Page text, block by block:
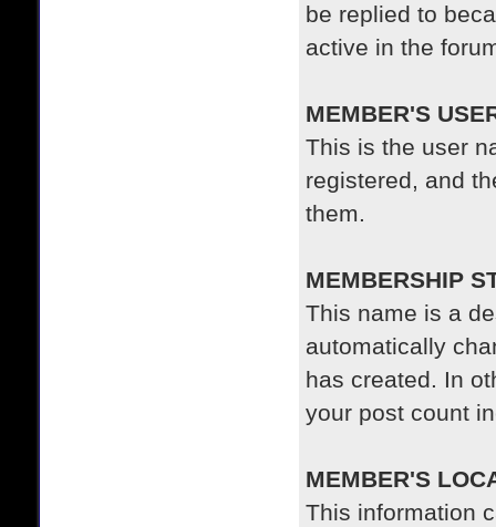
be replied to
active in the
MEMBER'S
This is the user
registered, and
them.
MEMBERSHIP
This name is a
automatically
has created. In
your post count
MEMBER'S
This information